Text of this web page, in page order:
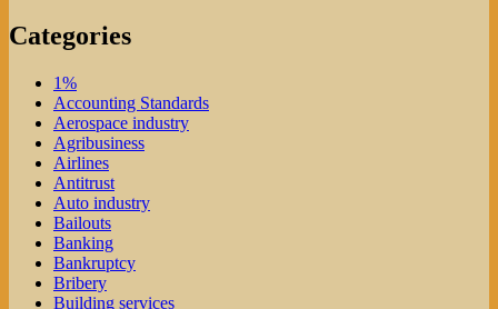
Categories
1%
Accounting Standards
Aerospace industry
Agribusiness
Airlines
Antitrust
Auto industry
Bailouts
Banking
Bankruptcy
Bribery
Building services